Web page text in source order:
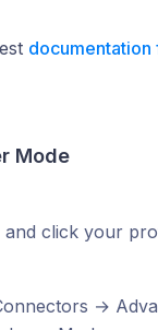
documentation
Mode
and click your
→